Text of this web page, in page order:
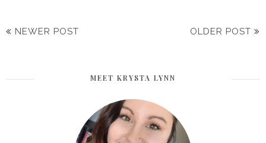
NEWER POST OLDER POST
MEET KRYSTA LYNN